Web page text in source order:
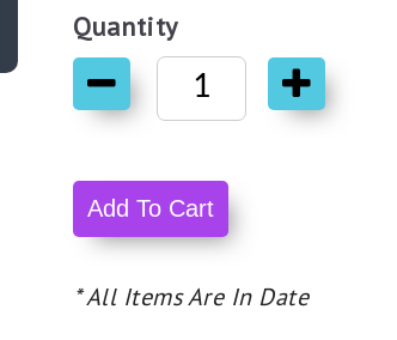
Quantity
* All Items Are In Date